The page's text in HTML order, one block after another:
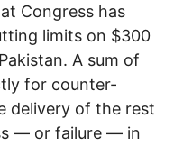
Congress has
limits on $300
A sum of
for counter-
delivery of the rest
— or failure — in